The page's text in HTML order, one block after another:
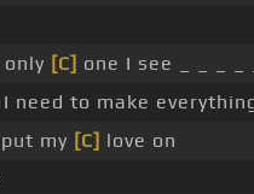
only [C] one I see _ _ _ _
need to make
my [C] love on